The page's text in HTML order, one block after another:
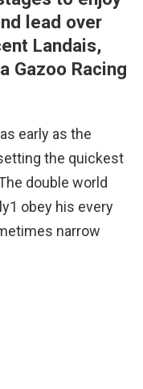
lead over
Landais,
Gazoo Racing
early as the
the quickest
double world
obey his every
narrow